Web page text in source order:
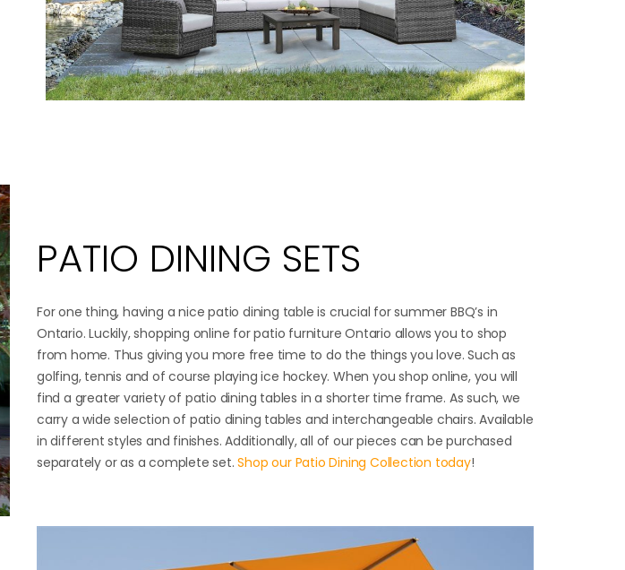
PATIO DINING SETS
For one thing, having a nice patio dining table is crucial for summer BBQ’s in
Ontario. Luckily, shopping online for patio furniture Ontario allows you to shop
from home. Thus giving you more free time to do the things you love. Such as
golfing, tennis and of course playing ice hockey. When you shop online, you will
find a greater variety of patio dining tables in a shorter time frame. As such, we
carry a wide selection of patio dining tables and interchangeable chairs. Available
in different styles and finishes. Additionally, all of our pieces can be purchased
separately or as a complete set.Shop our Patio Dining Collection today!